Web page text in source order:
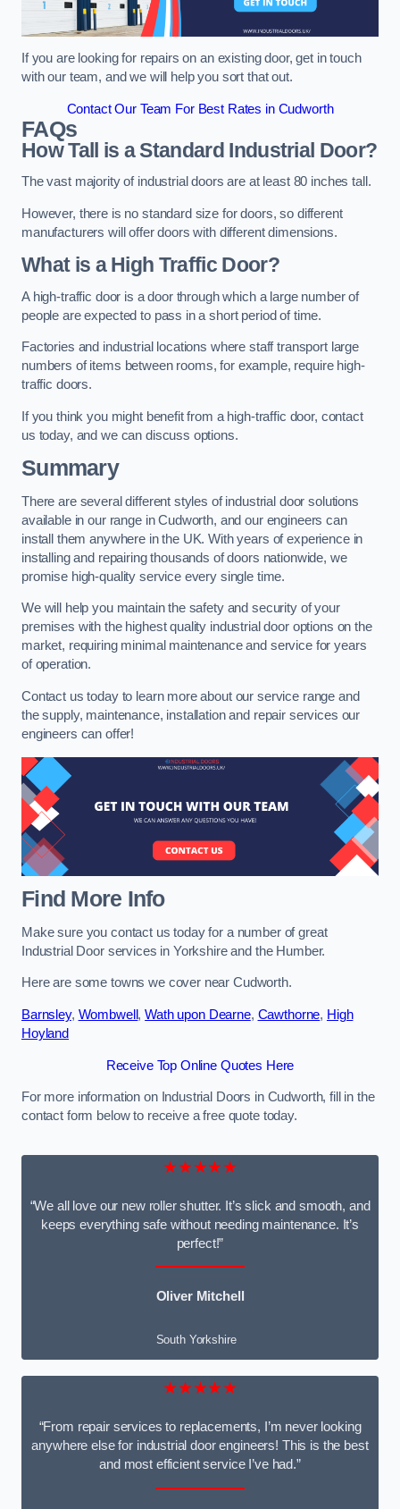
If you are looking for repairs on an existing door, get in touch
with our team, and we will help you sort that out.
Contact Our Team For Best Rates in Cudworth
FAQs
How Tall is a Standard Industrial Door?
The vast majority of industrial doors are at least 80 inches tall.
However, there is no standard size for doors, so different
manufacturers will offer doors with different dimensions.
What is a High Traffic Door?
A high-traffic door is a door through which a large number of
people are expected to pass in a short period of time.
Factories and industrial locations where staff transport large
numbers of items between rooms, for example, require high-
traffic doors.
If you think you might benefit from a high-traffic door, contact
us today, and we can discuss options.
Summary
There are several different styles of industrial door solutions
available in our range in Cudworth, and our engineers can
install them anywhere in the UK. With years of experience in
installing and repairing thousands of doors nationwide, we
promise high-quality service every single time.
We will help you maintain the safety and security of your
premises with the highest quality industrial door options on the
market, requiring minimal maintenance and service for years
of operation.
Contact us today to learn more about our service range and
the supply, maintenance, installation and repair services our
engineers can offer!
Find More Info
Make sure you contact us today for a number of great
Industrial Door services in Yorkshire and the Humber.
Here are some towns we cover near Cudworth.
Barnsley, Wombwell ,Wath upon Dearne, Cawthorne, High
Hoyland
Receive Top Online Quotes Here
For more information on Industrial Doors in Cudworth, fill in the
contact form below to receive a free quote today.
★★★★★
“We all love our new roller shutter. It’s slick and smooth, and
keeps everything safe without needing maintenance. It’s
perfect!”
Oliver Mitchell
South Yorkshire
★★★★★
“From repair services to replacements, I’m never looking
anywhere else for industrial door engineers! This is the best
and most efficient service I’ve had.”